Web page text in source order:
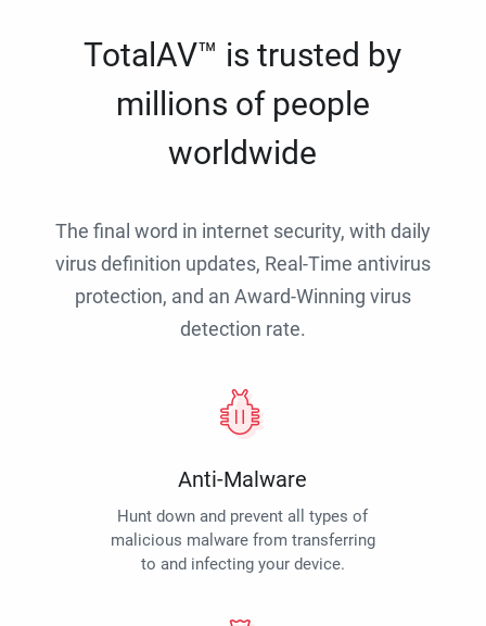
TotalAV™ is trusted by
millions of people
worldwide
The final word in internet security, with daily
virus definition updates, Real-Time antivirus
protection, and an Award-Winning virus
detection rate.
Anti-Malware
Hunt down and prevent all types of
malicious malware from transferring
to and infecting your device.